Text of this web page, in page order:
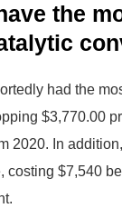
the
had the
$3,770.00
2020. In
costing $7,540